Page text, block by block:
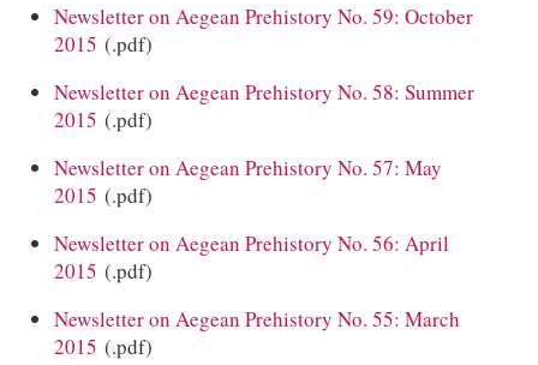
Newsletter on Aegean Prehistory No. 59: October
2015 (.pdf)
Newsletter on Aegean Prehistory No. 58: Summer
2015 (.pdf)
Newsletter on Aegean Prehistory No. 57: May
2015 (.pdf)
Newsletter on Aegean Prehistory No. 56: April
2015 (.pdf)
Newsletter on Aegean Prehistory No. 55: March
2015 (.pdf)